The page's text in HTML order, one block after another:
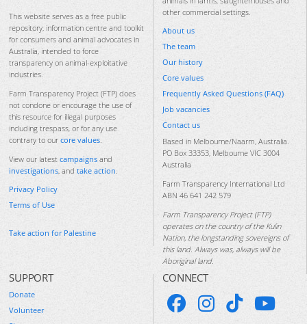
This website serves as a free public
repository, information centre and toolkit
for consumers and animal advocates in
Australia, intended to force
transparency on animal-exploitative
industries.
Farm Transparency Project (FTP) does
not condone or encourage the use of
this resource for illegal purposes
including trespass, or for any use
contrary to our core values.
View our latest campaigns and
investigations, and take action.
Privacy Policy
Terms of Use
Take action for Palestine
other commercial settings.
About us
The team
Our history
Core values
Frequently Asked Questions (FAQ)
Job vacancies
Contact us
Based in Melbourne/Naarm, Australia.
PO Box 33353, Melbourne VIC 3004
Australia
Farm Transparency International Ltd
ABN 46 641 242 579
Farm Transparency Project (FTP)
operates on the country of the Kulin
Nation, the longstanding sovereigns of
this land. Always was, always will be
Aboriginal land.
SUPPORT
Donate
Volunteer
CONNECT